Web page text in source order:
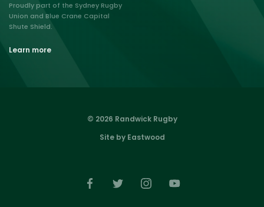
Proudly part of the Sydney Rugby
Union and Blue Crane Capital
Shute Shield.
Learn more
© 2026 Randwick Rugby
Site by Eastwood